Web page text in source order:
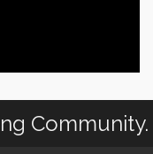
Community.